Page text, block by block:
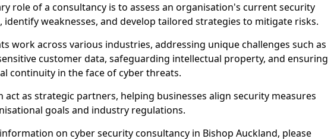
role of a consultancy is to assess an organisation's current security
identify weaknesses, and develop tailored strategies to mitigate risks.
work across various industries, addressing unique challenges such as
customer data, safeguarding intellectual property, and ensuring
continuity in the face of cyber threats.
act as strategic partners, helping businesses align security measures
goals and industry regulations.
on cyber security consultancy in Bishop Auckland, please